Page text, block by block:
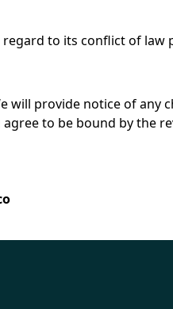
to its conflict of law
provide notice of any
to be bound by the